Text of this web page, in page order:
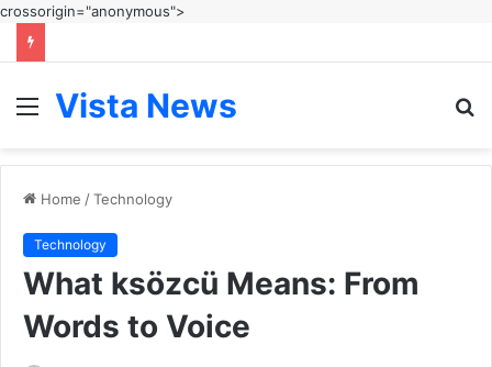
crossorigin="anonymous">
Menu
Vista News
Home /Technology
Technology
What ksözcü Means: From
Words to Voice